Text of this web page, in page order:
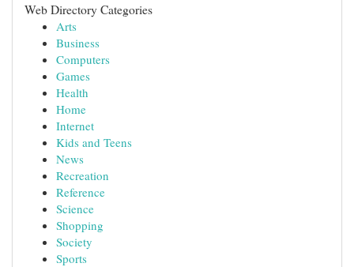
Web Directory Categories
Arts
Business
Computers
Games
Health
Home
Internet
Kids and Teens
News
Recreation
Reference
Science
Shopping
Society
Sports